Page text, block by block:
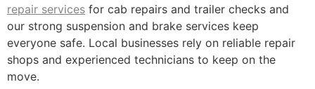
repair services for cab repairs and trailer checks and
our strong suspension and brake services keep
everyone safe. Local businesses rely on reliable repair
shops and experienced technicians to keep on the
move.